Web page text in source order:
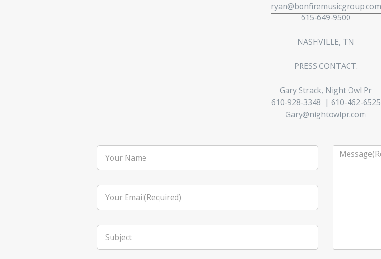
ryan@bonfiremusicgroup.com
615-649-9500
NASHVILLE, TN
PRESS CONTACT:
Gary Strack, Night Owl Pr
610-928-3348 | 610-462-6525
Gary@nightowlpr.com
Your
Name
Your
Email
Subject
Message